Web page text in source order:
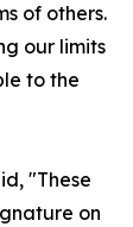
of others.
our limits
to the
"These
on